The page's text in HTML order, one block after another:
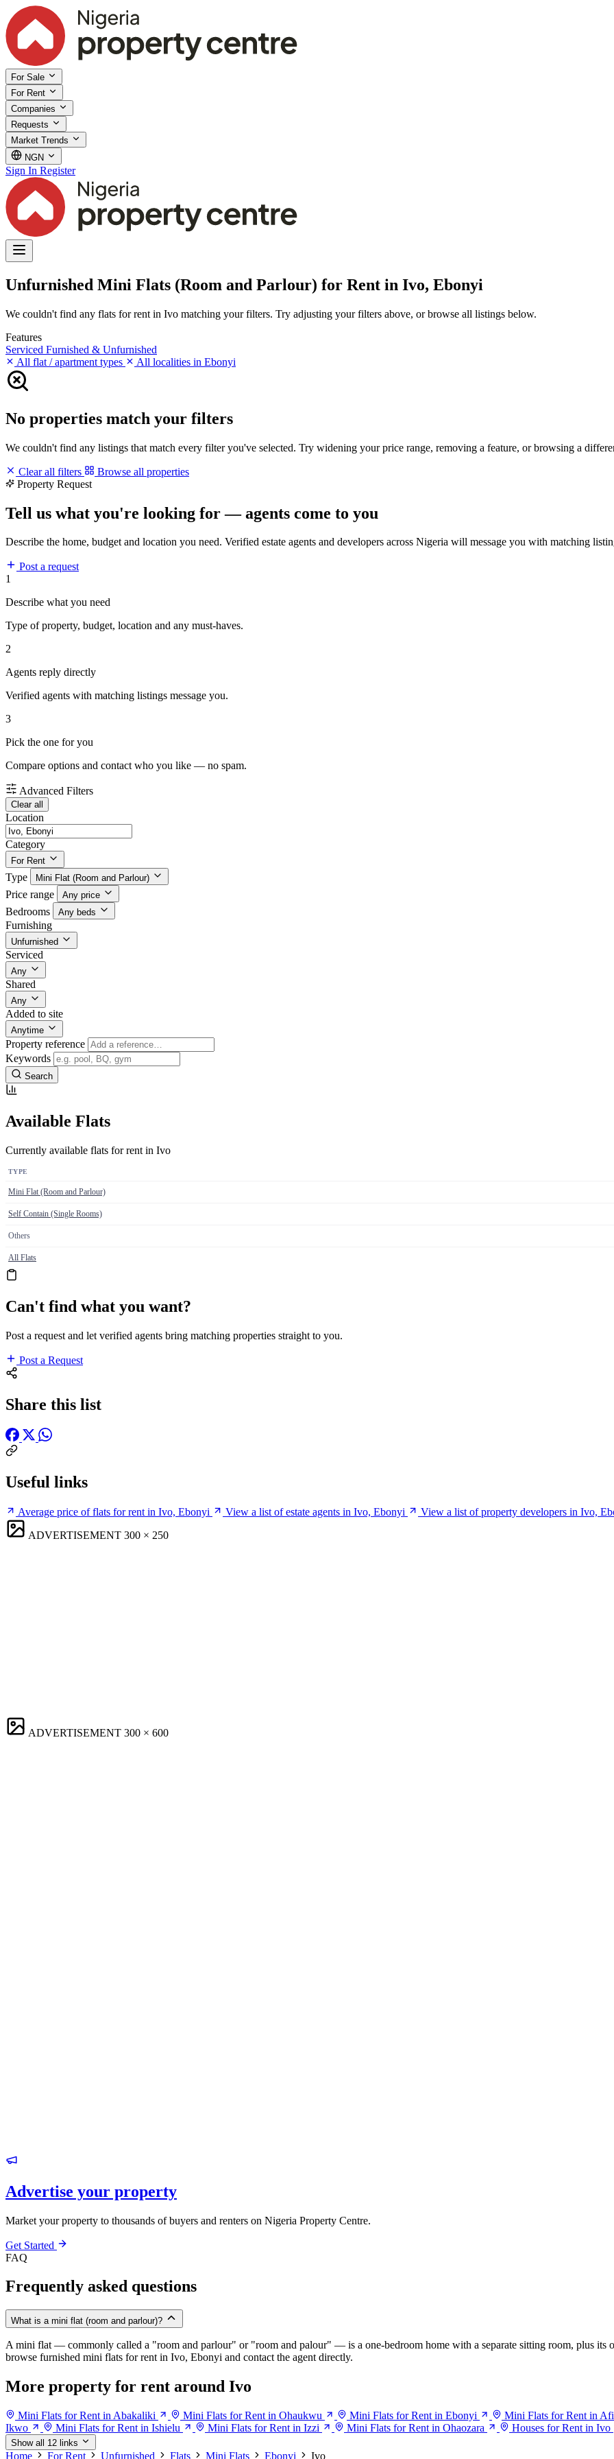
For Sale
For Rent
Companies
Requests
Market Trends
NGN
Sign In Register
Unfurnished Mini Flats (Room and Parlour) for Rent in Ivo, Ebonyi
We couldn't find any flats for rent in Ivo matching your filters. Try adjusting your filters above, or browse all listings below.
Features
Serviced Furnished & Unfurnished
All flat / apartment types
All localities in Ebonyi
No properties match your filters
We couldn't find any listings that match every filter you've selected. Try widening your price range, removing a feature, or browsing a
Clear all filters
Browse all properties
Property Request
Tell us what you're looking for — agents come to you
Describe the home, budget and location you need. Verified estate agents and developers across Nigeria will message you with matching
Post a request
1
Describe what you need
Type of property, budget, location and any must-haves.
2
Agents reply directly
Verified agents with matching listings message you.
3
Pick the one for you
Compare options and contact who you like — no spam.
Advanced Filters
Clear all
Location
Category
For Rent
Type Mini Flat (Room and Parlour)
Price range Any price
Bedrooms Any beds
Furnishing
Unfurnished
Serviced
Any
Shared
Any
Added to site
Anytime
Property reference
Keywords
Search
Available Flats
Currently available flats for rent in Ivo
TYPE
Mini Flat (Room and Parlour)
Self Contain (Single Rooms)
Others
All Flats
Can't find what you want?
Post a request and let verified agents bring matching properties straight to you.
Post a Request
Share this list
Useful links
Average price of flats for rent in Ivo, Ebonyi View a list of estate agents in Ivo, Ebonyi
View a list of property developers in Ivo,
ADVERTISEMENT 300 × 250
ADVERTISEMENT 300 × 600
Advertise your property
Market your property to thousands of buyers and renters on Nigeria Property Centre.
Get Started
FAQ
Frequently asked questions
What is a mini flat (room and parlour)?
A mini flat — commonly called a "room and parlour" or "room and palour" — is a one-bedroom home with a separate sitting room, plus
browse furnished mini flats for rent in Ivo, Ebonyi and contact the agent directly.
More property for rent around Ivo
Mini Flats for Rent in Abakaliki Mini Flats for Rent in Ohaukwu Mini Flats for Rent in Ebonyi Mini Flats for Rent in
Ikwo
Mini Flats for Rent in Ishielu Mini Flats for Rent in Izzi Mini Flats for Rent in Ohaozara Houses for Rent in Ivo
Show all 12 links
Home For Rent Unfurnished Flats Mini Flats Ebonyi Ivo